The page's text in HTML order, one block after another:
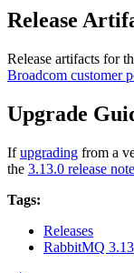
Release
Release artifacts for
Broadcom customer
Upgrade
Ifupgrading from a
the 3.13.0 release
Tags:
Releases
RabbitMQ 3.13